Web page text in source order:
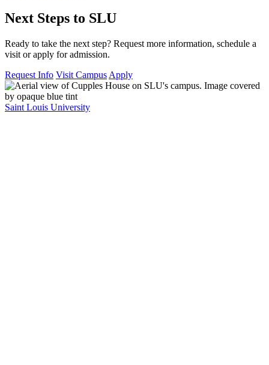
Next Steps to SLU
Ready to take the next step? Request more information, schedule a
visit or apply for admission.
Request Info Visit Campus Apply
Saint Louis University